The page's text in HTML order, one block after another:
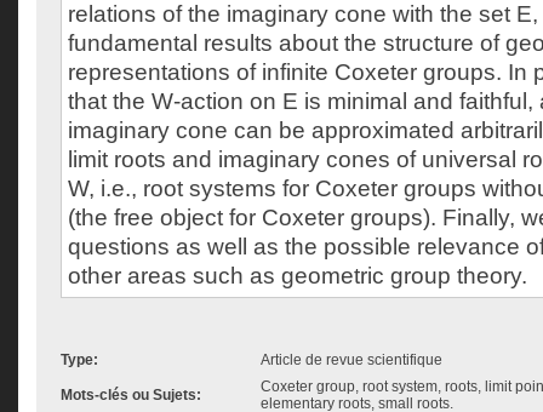
relations of the imaginary cone with the set
fundamental results about the structure of
representations of infinite Coxeter groups. In
that the W-action on E is minimal and
imaginary cone can be approximated
limit roots and imaginary cones of universal
W, i.e., root systems for Coxeter groups
(the free object for Coxeter groups). Finally,
questions as well as the possible relevance
other areas such as geometric group theory.
Type: Article de revue scientifique
Mots-clés ou Sujets:
Coxeter group, root system, roots, limit
elementary roots, small roots.